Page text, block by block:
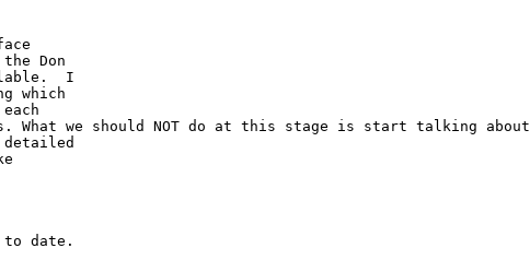
Don
I
which
What we should NOT do at this stage is start talking about
date.